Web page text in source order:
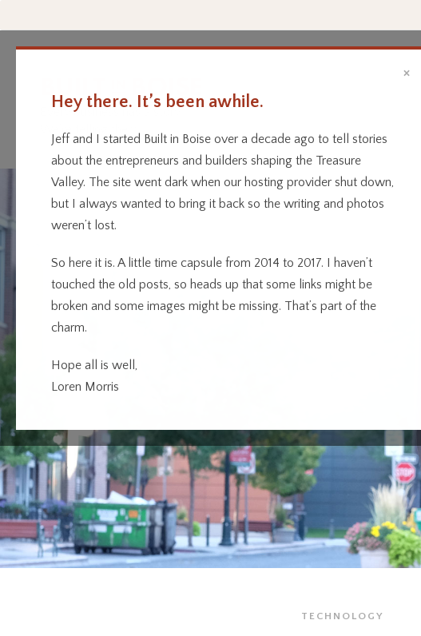
×
Hey there. It’s been awhile.
Jeff and I started Built in Boise over a decade ago to tell stories
about the entrepreneurs and builders shaping the Treasure
Valley. The site went dark when our hosting provider shut down,
but I always wanted to bring it back so the writing and photos
weren’t lost.
So here it is. A little time capsule from 2014 to 2017. I haven’t
touched the old posts, so heads up that some links might be
broken and some images might be missing. That’s part of the
charm.
Hope all is well,
Loren Morris
Every business has a story.
We’re telling them.
Home Categories
TECHNOLOGY